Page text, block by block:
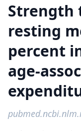
Strength
resting
percent
age-